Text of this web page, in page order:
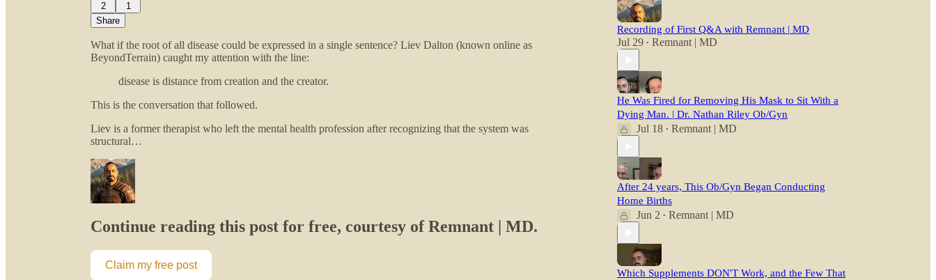
2
1
Share
What if the root of all disease could be expressed in a single sentence? Liev Dalton (known online as
BeyondTerrain) caught my attention with the line:
disease is distance from creation and the creator.
This is the conversation that followed.
Liev is a former therapist who left the mental health profession after recognizing that the system was
structural…
Continue reading this post for free, courtesy of Remnant | MD.
Claim my free post
Recording of First Q&A with Remnant | MD
Jul 29 • Remnant | MD
He Was Fired for Removing His Mask to Sit With a
Dying Man. | Dr. Nathan Riley Ob/Gyn
Jul 18 • Remnant | MD
After 24 years, This Ob/Gyn Began Conducting
Home Births
Jun 2 • Remnant | MD
Which Supplements DON'T Work, and the Few That